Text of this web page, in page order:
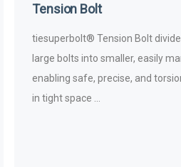
Tension Bolt
tiesuperbolt® Tension Bolt
large bolts into smaller, easily
enabling safe, precise, and
in tight space ...